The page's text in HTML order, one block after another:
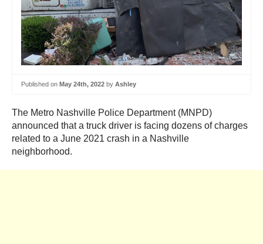
Published on May 24th, 2022 by Ashley
The Metro Nashville Police Department (MNPD)
announced that a truck driver is facing dozens of charges
related to a June 2021 crash in a Nashville
neighborhood.